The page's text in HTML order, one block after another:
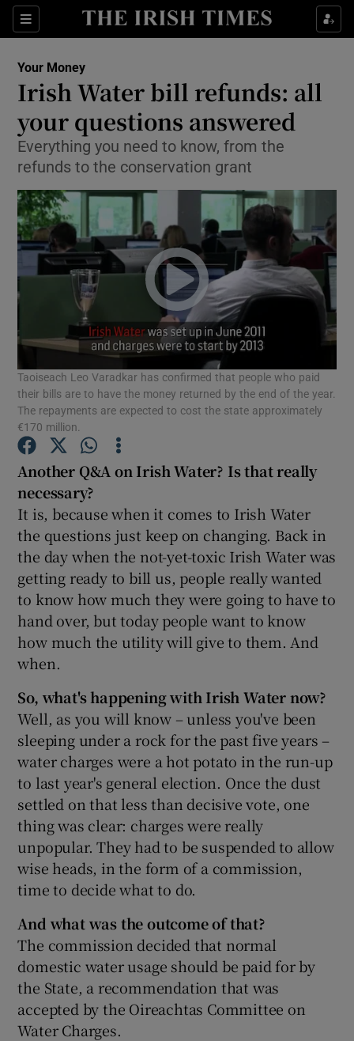
Sections
Show Culture sub sections
Show Technology sub sections
Show Motors sub sections
Show Podcasts sub sections
Show Gaeilge sub sections
Show History sub sections
Show Sponsored sub sections
Your Money
Irish Water bill refunds: all
your questions answered
Everything you need to know, from the
refunds to the conservation grant
Taoiseach Leo Varadkar has confirmed that people who paid
their bills are to have the money returned by the end of the year.
The repayments are expected to cost the state approximately
€170 million.
Another Q&A on Irish Water? Is that really
necessary?
It is, because when it comes to Irish Water
the questions just keep on changing. Back in
the day when the not-yet-toxic Irish Water was
getting ready to bill us, people really wanted
to know how much they were going to have to
hand over, but today people want to know
how much the utility will give to them. And
when.
So, what's happening with Irish Water now?
Well, as you will know – unless you've been
sleeping under a rock for the past five years –
water charges were a hot potato in the run-up
to last year's general election. Once the dust
settled on that less than decisive vote, one
thing was clear: charges were really
unpopular. They had to be suspended to allow
wise heads, in the form of a commission,
time to decide what to do.
And what was the outcome of that?
The commission decided that normal
domestic water usage should be paid for by
the State, a recommendation that was
accepted by the Oireachtas Committee on
Water Charges.